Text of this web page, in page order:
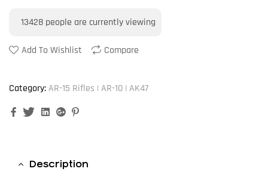
13428 people are currently viewing
Add To Wishlist Compare
Category:AR-15 Rifles | AR-10 | AK47
FacebookTwitterLinkedinGoogle+
Description